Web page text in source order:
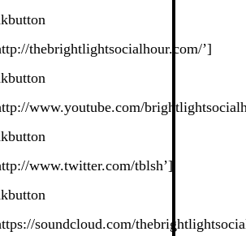
thebrightlightsocialhour.com/’]
www.youtube.com/
www.twitter.com/tblsh’]
soundcloud.com/